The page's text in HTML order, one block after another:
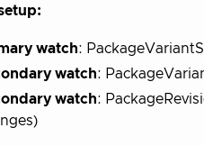
watch:
watch:
watch: